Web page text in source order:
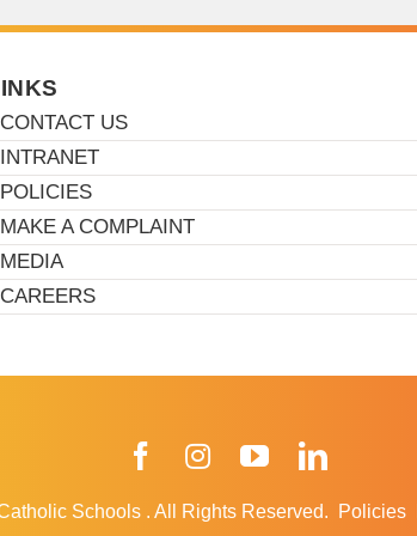
CONTACT US
INTRANET
POLICIES
MAKE A COMPLAINT
MEDIA
CAREERS
FacebookInstagramYouTube
Schools . All Rights Reserved. Policies